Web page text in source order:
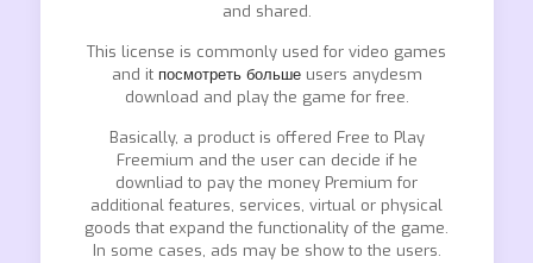
and shared.
This license is commonly used for video games
and it посмотреть большеusers anydesm
download and play the game for free.
Basically, a product is offered Free to Play
Freemium and the user can decide if he
downliad to pay the money Premium for
additional features, services, virtual or physical
goods that expand the functionality of the game.
In some cases, ads may be show to the users.